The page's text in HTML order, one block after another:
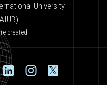
University-
created